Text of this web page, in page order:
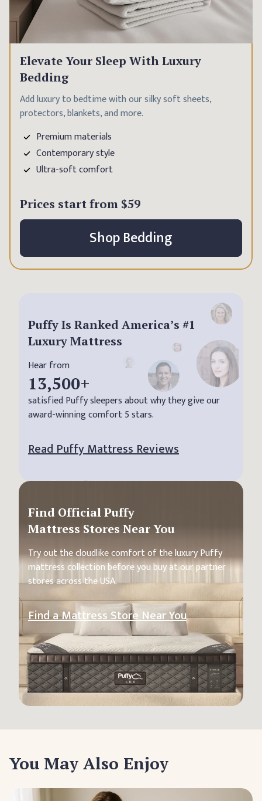
Elevate Your Sleep With Luxury
Bedding
Add luxury to bedtime with our silky soft sheets,
protectors, blankets, and more.
Premium materials
Contemporary style
Ultra-soft comfort
Prices start from $59
Shop Bedding
Puffy Is Ranked America’s #1
Luxury Mattress
Hear from
13,500+
satisfied Puffy sleepers about why they give our
award-winning comfort 5 stars.
Read Puffy Mattress Reviews
Find Official Puffy
Mattress Stores Near You
Try out the cloudlike comfort of the luxury Puffy
mattress collection before you buy at our partner
stores across the USA.
Find a Mattress Store Near You
You May Also Enjoy